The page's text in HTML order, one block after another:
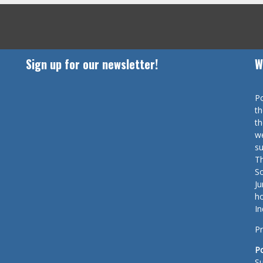
Sign up for our newsletter!